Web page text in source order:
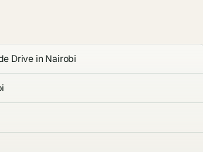
Drive in Nairobi